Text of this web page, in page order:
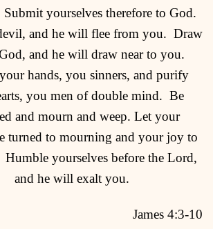
Submit yourselves therefore to God.
and he will flee from you. Draw
and he will draw near to you.
hands, you sinners, and purify
you men of double mind. Be
and mourn and weep. Let your
turned to mourning and your joy to
Humble yourselves before the Lord,
and he will exalt you.
James 4:3-10